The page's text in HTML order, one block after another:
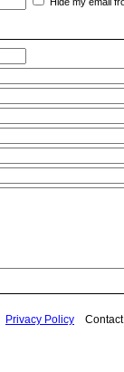
Privacy Policy